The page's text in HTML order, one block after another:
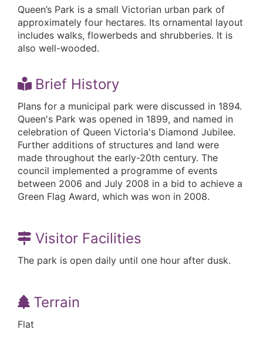
Queen’s Park is a small Victorian urban park of
approximately four hectares. Its ornamental layout
includes walks, flowerbeds and shrubberies. It is
also well-wooded.
Brief History
Plans for a municipal park were discussed in 1894.
Queen's Park was opened in 1899, and named in
celebration of Queen Victoria's Diamond Jubilee.
Further additions of structures and land were
made throughout the early-20th century. The
council implemented a programme of events
between 2006 and July 2008 in a bid to achieve a
Green Flag Award, which was won in 2008.
Visitor Facilities
The park is open daily until one hour after dusk.
Terrain
Flat